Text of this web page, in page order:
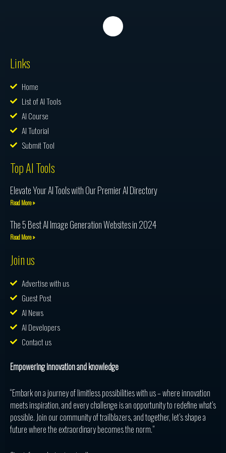
Links
Home
List of AI Tools
AI Course
AI Tutorial
Submit Tool
Top AI Tools
Elevate Your AI Tools with Our Premier AI Directory
Read More »
The 5 Best AI Image Generation Websites in 2024
Read More »
Join us
Advertise with us
Guest Post
AI News
AI Developers
Contact us
Empowering innovation and knowledge
“Embark on a journey of limitless possibilities with us – where innovation
meets inspiration, and every challenge is an opportunity to redefine what’s
possible. Join our community of trailblazers, and together, let’s shape a
future where the extraordinary becomes the norm.”